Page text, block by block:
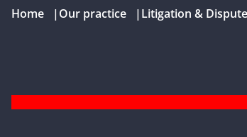
Home | Our practice | Litigation &